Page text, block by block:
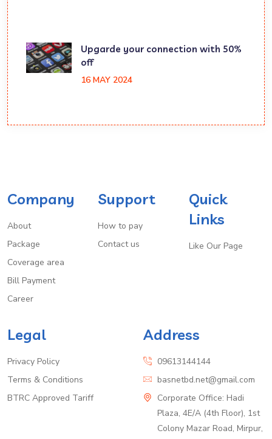
Upgarde your connection with 50%
off
16 MAY 2024
Company
About
Package
Coverage area
Bill Payment
Career
Support
How to pay
Contact us
Quick
Links
Like Our Page
Legal
Privacy Policy
Terms & Conditions
BTRC Approved Tariff
Address
09613144144
basnetbd.net@gmail.com
Corporate Office: Hadi
Plaza, 4E/A (4th Floor), 1st
Colony Mazar Road, Mirpur,